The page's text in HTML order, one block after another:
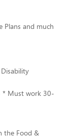
Plans and much
* Must work 30-
the Food &